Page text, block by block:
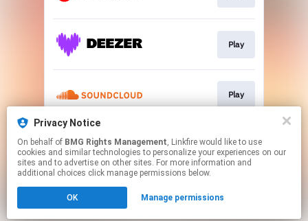
Play
Play
Play
Click hereto manage your permissions.
Privacy Notice
On behalf of BMG Rights Management, Linkfire would like to use
cookies and similar technologies to personalize your experiences on our
sites and to advertise on other sites. For more information and
additional choices click manage permissions below.
OK Manage permissions